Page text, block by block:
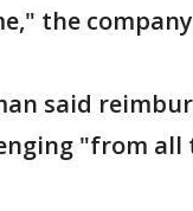
the
said
"from all